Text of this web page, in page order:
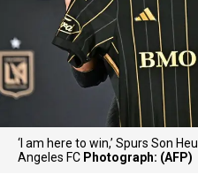
‘I am here to win,’ Spurs Son
Angeles FC Photograph: (AFP)